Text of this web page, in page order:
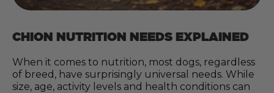
CHION NUTRITION NEEDS EXPLAINED
When it comes to nutrition, most dogs, regardless
of breed, have surprisingly universal needs. While
size, age, activity levels and health conditions can